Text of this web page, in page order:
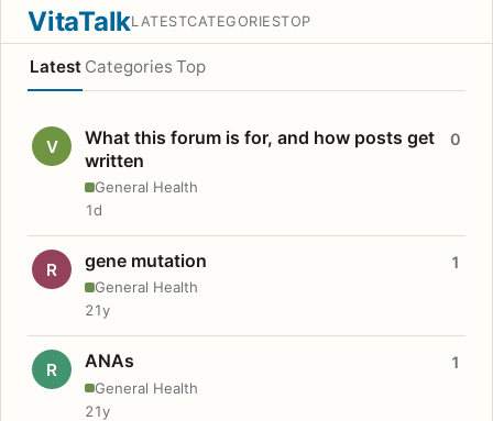
VitaTalkLATESTCATEGORIESTOP
Latest Categories Top
V
What this forum is for, and how posts get
written
General Health
0
1d
R gene mutation
General Health
1
21y
R ANAs
General Health
1
21y